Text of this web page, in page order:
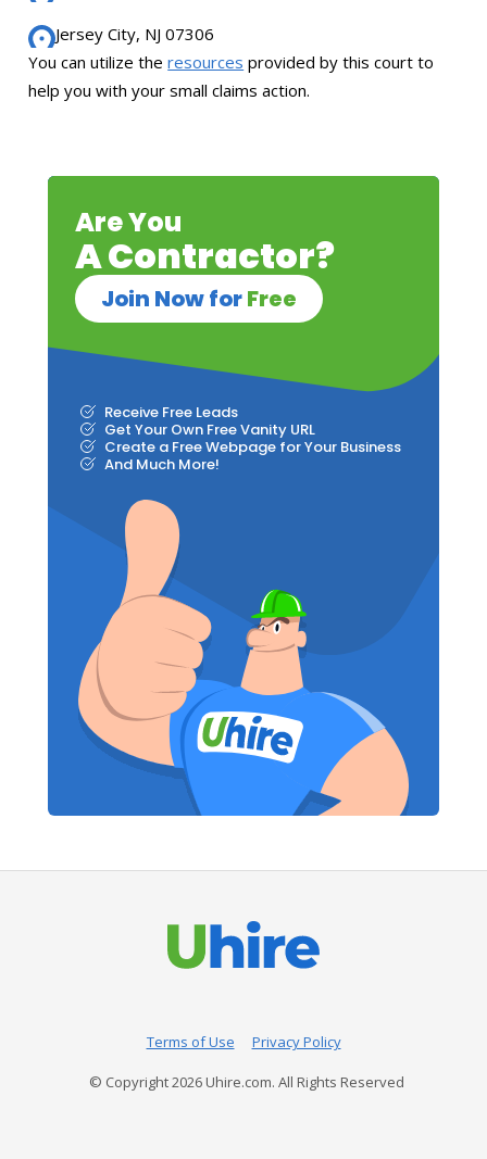
Jersey City, NJ 07306
You can utilize theresources provided by this court to
help you with your small claims action.
Are You
A Contractor?
Join Now forFree
Receive Free Leads
Get Your Own Free Vanity URL
Create a Free Webpage for Your Business
And Much More!
Terms of Use Privacy Policy
© Copyright2026Uhire.com. All Rights Reserved